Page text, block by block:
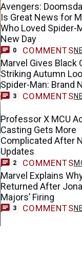
Avengers:
Is Great News for
Who Loved Spider-
New Day
0 COMMENTS
Marvel Gives Black
Striking Autumn
Spider-Man: Brand
3 COMMENTS
Professor X MCU
Casting Gets More
Complicated After
Updates
2 COMMENTS
Marvel Explains
Returned After
Majors’ Firing
3 COMMENTS